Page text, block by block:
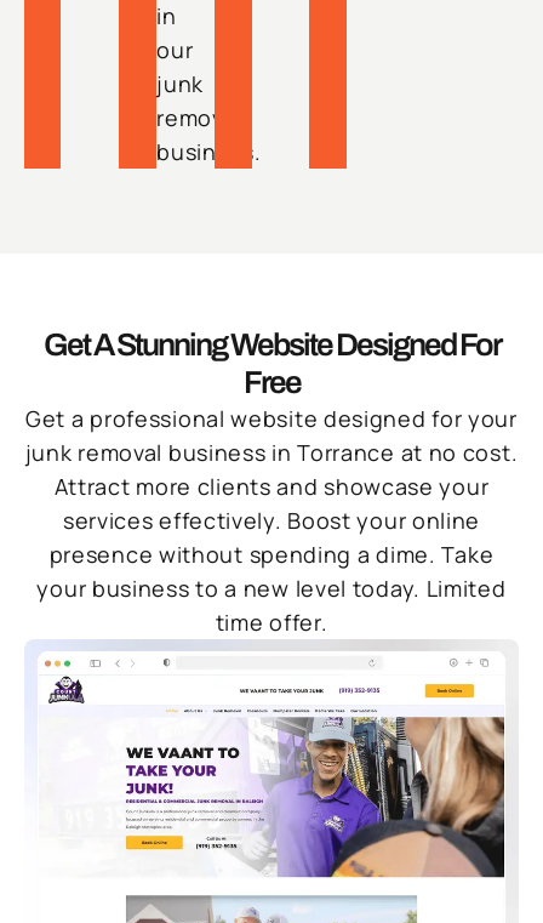
in
our
junk
removal
business.
Get A Stunning Website Designed For
Free
Get a professional website designed for your
junk removal business in Torrance at no cost.
Attract more clients and showcase your
services effectively. Boost your online
presence without spending a dime. Take
your business to a new level today. Limited
time offer.